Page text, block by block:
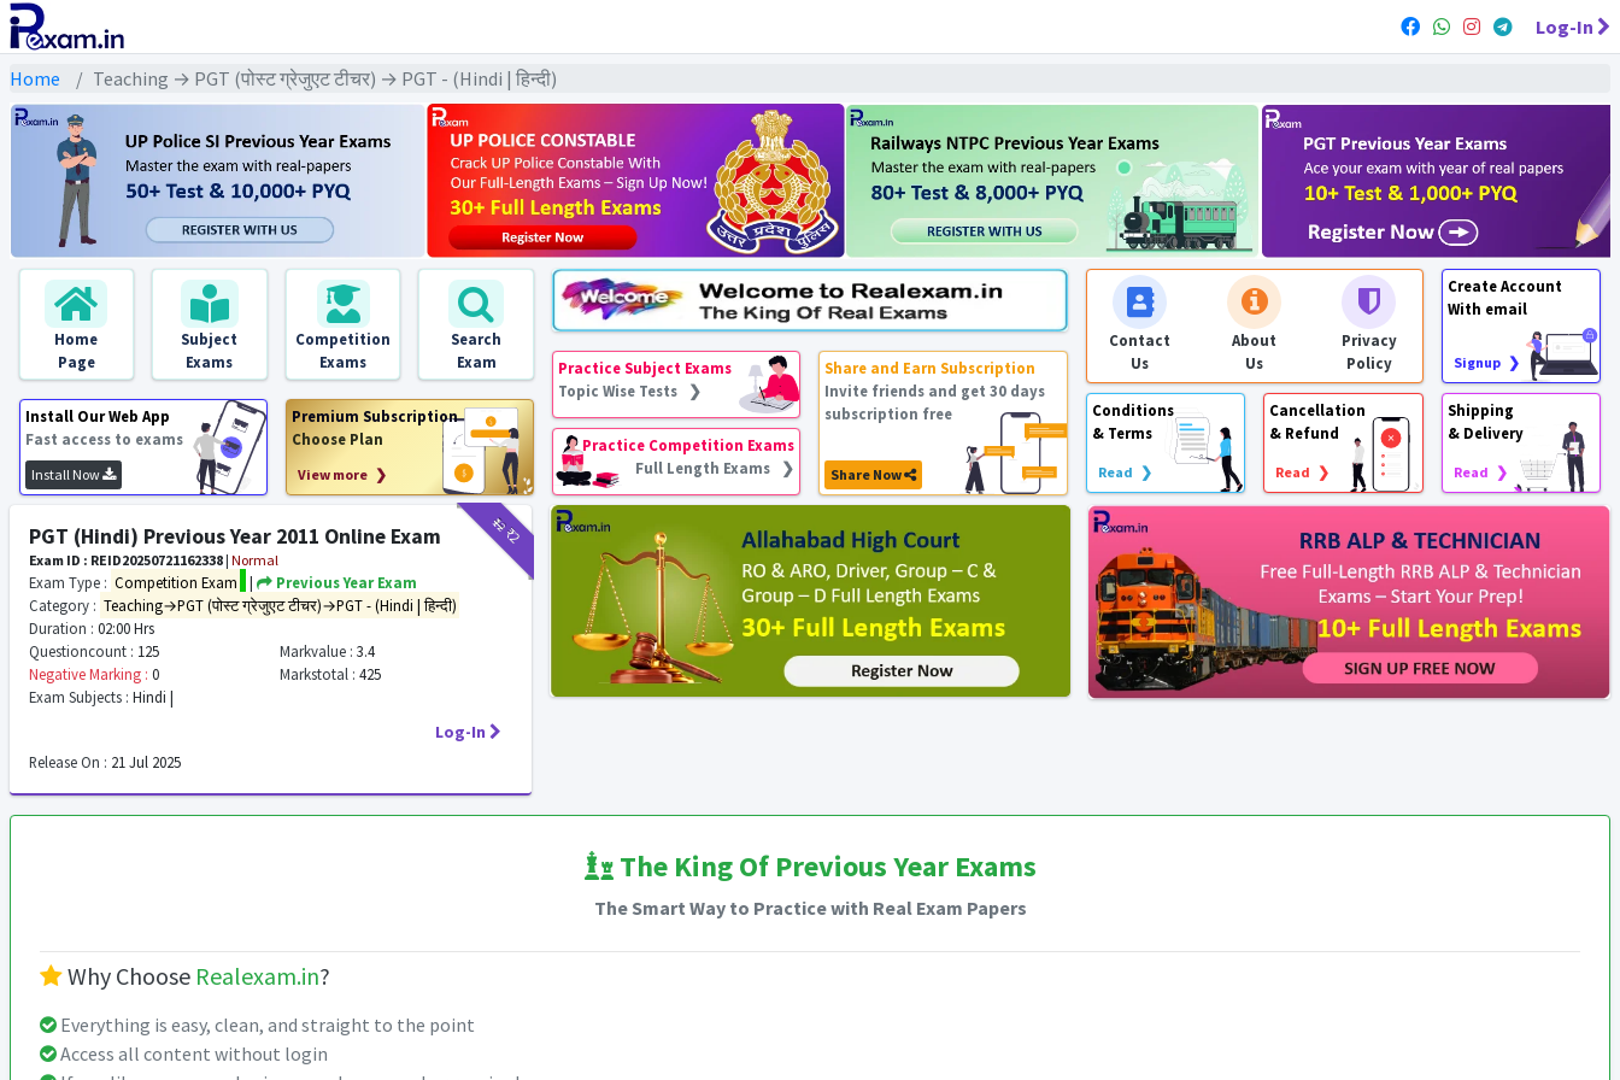
Log-In
Home Teaching → PGT (पोस्ट ग्रेजुएट टीचर) → PGT - (Hindi | हिन्दी)
Home
Page
Subject
Exams
Competition
Exams
Search
Exam
Install Our Web App
Fast access to exams
Install Now
Premium Subscription
Choose Plan
View more ❯
Practice Subject Exams
Topic Wise Tests ❯
Practice Competition Exams
Full Length Exams ❯
Share and Earn Subscription
Invite friends and get 30 days
subscription free
Share Now
Contact
Us
About
Us
Privacy
Policy
Create Account
With email
Signup ❯
Conditions
& Terms
Read ❯
Cancellation
& Refund
Read ❯
Shipping
& Delivery
Read ❯
₹12₹2
PGT (Hindi) Previous Year 2011 Online Exam
Exam ID : REID20250721162338 | Normal
Exam Type : Competition Exam |
Previous Year Exam
Category : Teaching→PGT (पोस्ट ग्रेजुएट टीचर)→PGT - (Hindi | हिन्दी)
Duration : 02:00 Hrs
Questioncount : 125 Markvalue : 3.4
Negative Marking : 0 Markstotal : 425
Exam Subjects : Hindi |
Log-In
Release On : 21 Jul 2025
The King Of Previous Year Exams
The Smart Way to Practice with Real Exam Papers
Why Choose Realexam.in?
Everything is easy, clean, and straight to the point
Access all content without login